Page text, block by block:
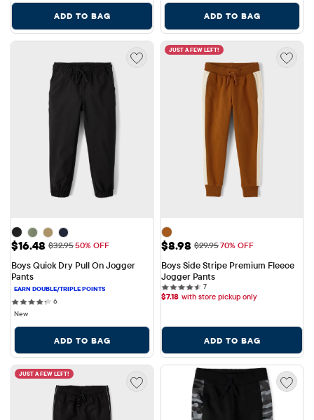
ADD TO BAG ADD TO BAG
Sale Price: $16.48
$16.48 Original Price: $32.95
$32.9550% OFF
Boys Quick Dry Pull On Jogger
Pants
66 reviews
New
ADD TO BAG
JUST A FEW LEFT!
Sale Price: $8.98
$8.98 Original Price: $29.95
$29.9570% OFF
Boys Side Stripe Premium Fleece
Jogger Pants
77 reviews
$7.18 with store pickup only
ADD TO BAG
JUST A FEW LEFT!